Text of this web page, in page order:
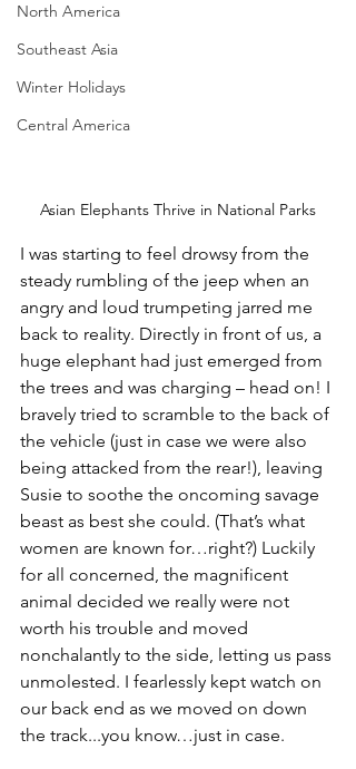
North America
Southeast Asia
Winter Holidays
Central America
Asian Elephants Thrive in National Parks
I was starting to feel drowsy from the
steady rumbling of the jeep when an
angry and loud trumpeting jarred me
back to reality. Directly in front of us, a
huge elephant had just emerged from
the trees and was charging – head on! I
bravely tried to scramble to the back of
the vehicle (just in case we were also
being attacked from the rear!), leaving
Susie to soothe the oncoming savage
beast as best she could. (That’s what
women are known for…right?) Luckily
for all concerned, the magnificent
animal decided we really were not
worth his trouble and moved
nonchalantly to the side, letting us pass
unmolested. I fearlessly kept watch on
our back end as we moved on down
the track...you know…just in case.